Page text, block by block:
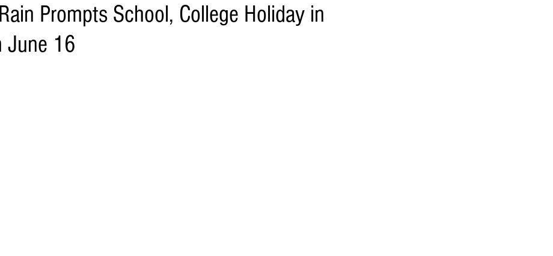
Prompts School, College Holiday in
June 16